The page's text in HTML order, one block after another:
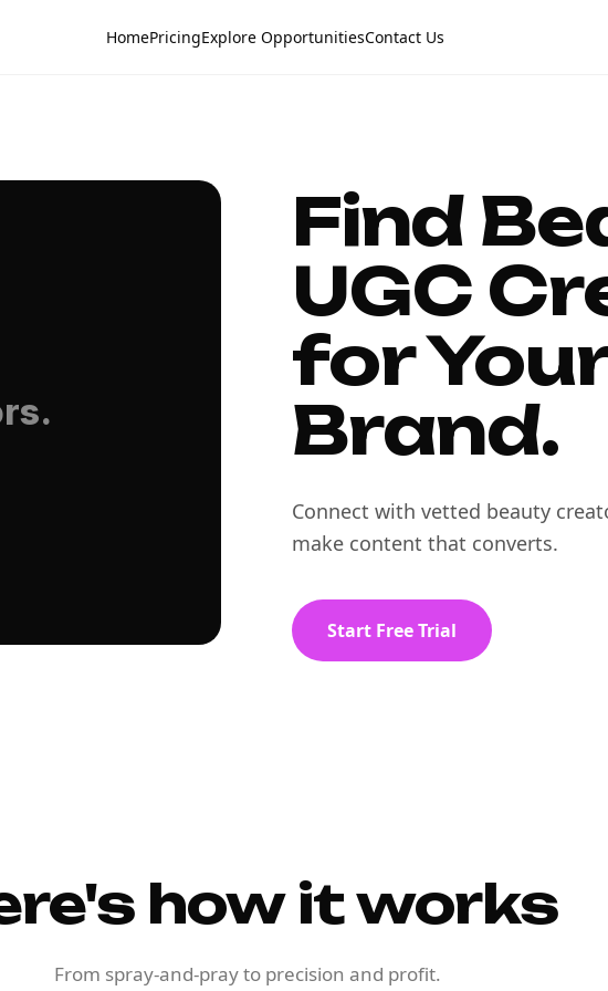
HomePricingExplore OpportunitiesContact Us
Find
UGC
for Your
Brand.
Connect with vetted beauty
make content that converts.
Start Free Trial
how it works
From spray-and-pray to precision and profit.